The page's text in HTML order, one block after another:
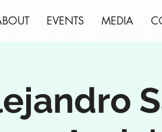
EVENTS MEDIA